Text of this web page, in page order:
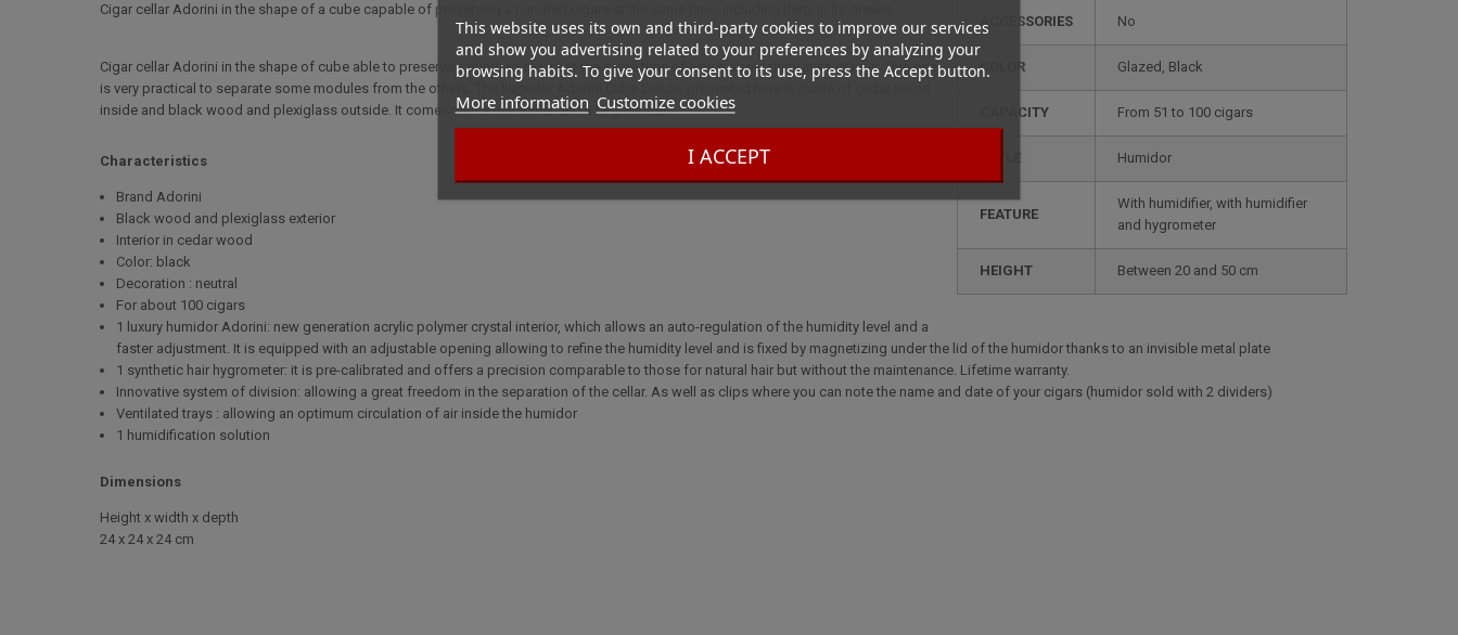
This website uses its own and third-party cookies to improve our services
and show you advertising related to your preferences by analyzing your
browsing habits. To give your consent to its use, press the Accept button.
More information Customize cookies
I ACCEPT
ACCESSORIES No
COLOR glazed, Black
CAPACITY from 51 to 100 cigars
STYLE humidor
FEATURE
with humidifier, with humidifier
and hygrometer
HEIGHT between 20 and 50 cm
Cigar cellar Adorini in the shape of a cube capable of preserving a hundred cigars at the same time, including thirty in its drawer.
Cigar cellar Adorini in the shape of cube able to preserve a hundred cigars at the same time of which about thirty in its drawer. This one
is very practical to separate some modules from the others. The humidor Adorini Cube Deluxe presented here is made of cedar wood
inside and black wood and plexiglass outside. It comes with a humidifier and a hygrometer.
Characteristics
Brand Adorini
Black wood and plexiglass exterior
Interior in cedar wood
Color: black
Decoration : neutral
For about 100 cigars
1 luxury humidor Adorini: new generation acrylic polymer crystal interior, which allows an auto-regulation of the humidity level and a
faster adjustment. It is equipped with an adjustable opening allowing to refine the humidity level and is fixed by magnetizing under the lid of the humidor thanks to an invisible metal plate
1 synthetic hair hygrometer: it is pre-calibrated and offers a precision comparable to those for natural hair but without the maintenance. Lifetime warranty.
Innovative system of division: allowing a great freedom in the separation of the cellar. As well as clips where you can note the name and date of your cigars (humidor sold with 2 dividers)
Ventilated trays : allowing an optimum circulation of air inside the humidor
1 humidification solution
Dimensions
Height x width x depth
24 x 24 x 24 cm